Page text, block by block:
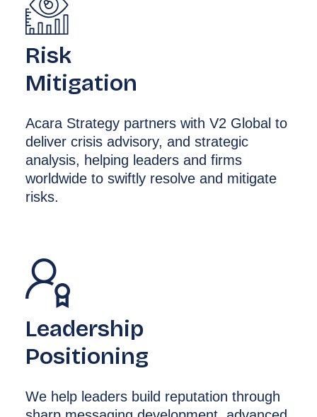
Risk
Mitigation
Acara Strategy partners with V2 Global to
deliver crisis advisory, and strategic
analysis, helping leaders and firms
worldwide to swiftly resolve and mitigate
risks.
Leadership
Positioning
We help leaders build reputation through